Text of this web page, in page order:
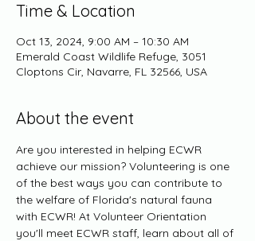
Time & Location
Oct 13, 2024, 9:00 AM – 10:30 AM
Emerald Coast Wildlife Refuge, 3051
Cloptons Cir, Navarre, FL 32566, USA
About the event
Are you interested in helping ECWR
achieve our mission? Volunteering is one
of the best ways you can contribute to
the welfare of Florida's natural fauna
with ECWR! At Volunteer Orientation
you'll meet ECWR staff, learn about all of